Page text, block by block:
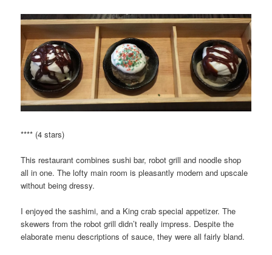
**** (4 stars)
This restaurant combines sushi bar, robot grill and noodle shop
all in one. The lofty main room is pleasantly modern and upscale
without being dressy.
I enjoyed the sashimi, and a King crab special appetizer. The
skewers from the robot grill didn’t really impress. Despite the
elaborate menu descriptions of sauce, they were all fairly bland.